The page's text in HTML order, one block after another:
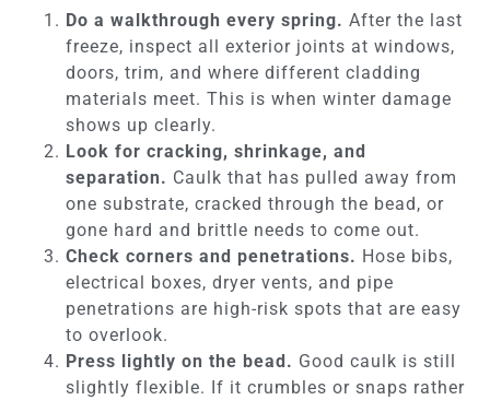
Do a walkthrough every spring. After the last
freeze, inspect all exterior joints at windows,
doors, trim, and where different cladding
materials meet. This is when winter damage
shows up clearly.
Look for cracking, shrinkage, and
separation. Caulk that has pulled away from
one substrate, cracked through the bead, or
gone hard and brittle needs to come out.
Check corners and penetrations. Hose bibs,
electrical boxes, dryer vents, and pipe
penetrations are high-risk spots that are easy
to overlook.
Press lightly on the bead. Good caulk is still
slightly flexible. If it crumbles or snaps rather